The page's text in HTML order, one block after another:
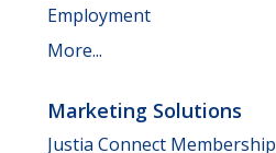
Employment
More...
Marketing Solutions
Justia Connect Membership